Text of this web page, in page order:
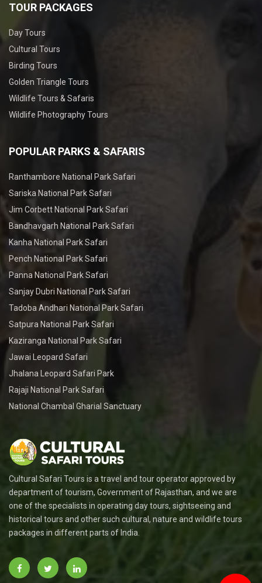
TOUR PACKAGES
Day Tours
Cultural Tours
Birding Tours
Golden Triangle Tours
Wildlife Tours & Safaris
Wildlife Photography Tours
POPULAR PARKS & SAFARIS
Ranthambore National Park Safari
Sariska National Park Safari
Jim Corbett National Park Safari
Bandhavgarh National Park Safari
Kanha National Park Safari
Pench National Park Safari
Panna National Park Safari
Sanjay Dubri National Park Safari
Tadoba Andhari National Park Safari
Satpura National Park Safari
Kaziranga National Park Safari
Jawai Leopard Safari
Jhalana Leopard Safari Park
Rajaji National Park Safari
National Chambal Gharial Sanctuary
Cultural Safari Tours is a travel and tour operator approved by
department of tourism, Government of Rajasthan, and we are
one of the specialists in operating day tours, sightseeing and
historical tours and other such cultural, nature and wildlife tours
packages in different parts of India.